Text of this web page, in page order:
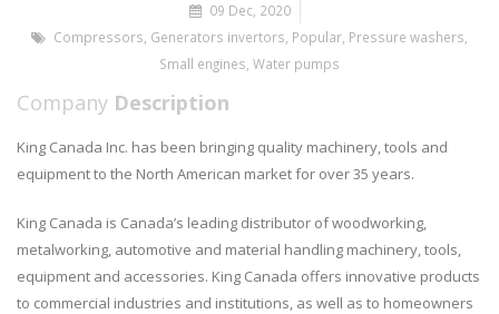
09 Dec, 2020
Compressors Generators invertors Popular Pressure washers
Small engines Water pumps
Company Description
King Canada Inc. has been bringing quality machinery, tools and
equipment to the North American market for over 35 years.
King Canada is Canada’s leading distributor of woodworking,
metalworking, automotive and material handling machinery, tools,
equipment and accessories. King Canada offers innovative products
to commercial industries and institutions, as well as to homeowners